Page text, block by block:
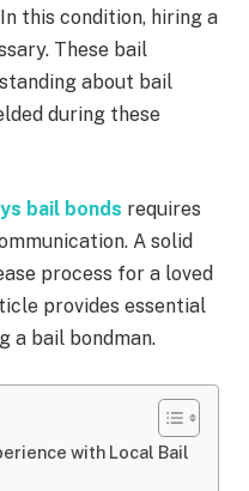
this condition, hiring a
These bail
about bail
during these
bail bonds requires
A solid
process for a loved
provides essential
a bail bondman.
with Local Bail